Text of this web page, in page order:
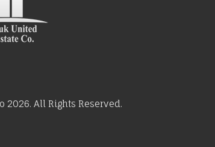
2026. All Rights Reserved.